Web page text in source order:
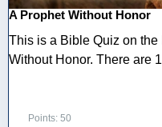
A Prophet Without Honor
This is a Bible Quiz on
Without Honor. There are
Points: 50